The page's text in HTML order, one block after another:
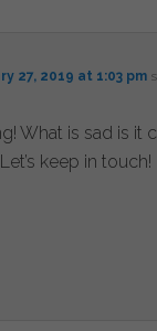
27, 2019 at 1:03 pm
What is sad is
keep in touch!